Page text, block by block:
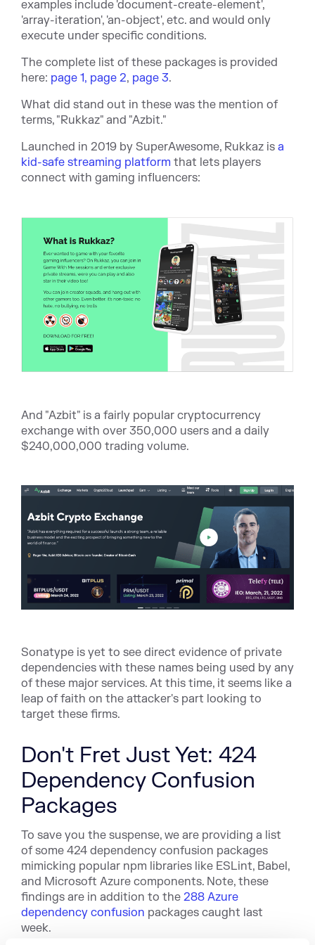
examples include 'document-create-element',
'array-iteration', 'an-object', etc. and would only
execute under specific conditions.
The complete list of these packages is provided
here: page 1, page 2, page 3.
What did stand out in these was the mention of
terms, "Rukkaz" and "Azbit."
Launched in 2019 by SuperAwesome, Rukkaz is a
kid-safe streaming platform that lets players
connect with gaming influencers:
And "Azbit" is a fairly popular cryptocurrency
exchange with over 350,000 users and a daily
$240,000,000 trading volume.
Sonatype is yet to see direct evidence of private
dependencies with these names being used by any
of these major services. At this time, it seems like a
leap of faith on the attacker's part looking to
target these firms.
Don't Fret Just Yet: 424
Dependency Confusion
Packages
To save you the suspense, we are providing a list
of some 424 dependency confusion packages
mimicking popular npm libraries like ESLint, Babel,
and Microsoft Azure components. Note, these
findings are in addition to the 288 Azure
dependency confusion packages caught last
week.